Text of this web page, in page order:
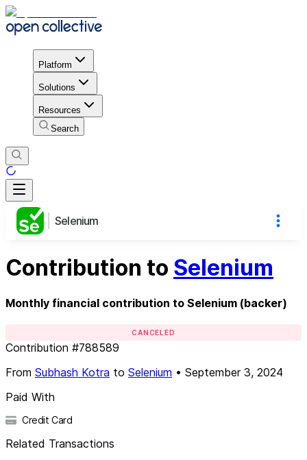
Platform
Solutions
Resources
Search
Selenium
Contribution to Selenium
Monthly financial contribution to Selenium (backer)
CANCELED
Contribution #788589
From Subhash Kotra to Selenium • September 3, 2024
Paid With
Credit Card
Related Transactions